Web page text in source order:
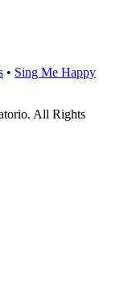
• Sing Me Happy
All Rights